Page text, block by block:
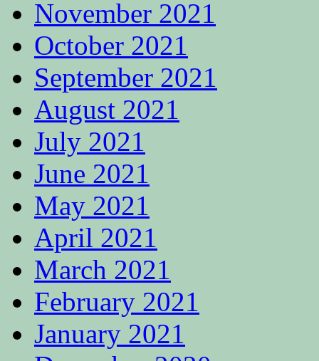
November 2021
October 2021
September 2021
August 2021
July 2021
June 2021
May 2021
April 2021
March 2021
February 2021
January 2021